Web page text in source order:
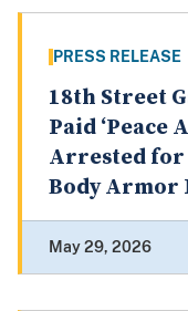
PRESS RELEASE
18th Street
Paid ‘Peace
Arrested for
Body Armor
May 29, 2026